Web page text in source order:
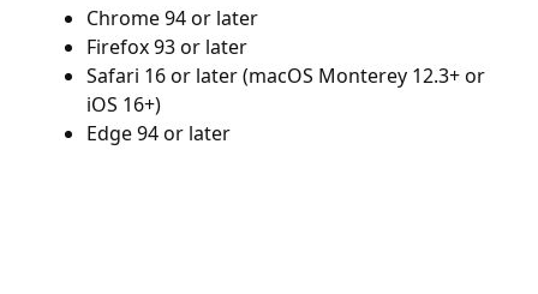
Chrome 94 or later
Firefox 93 or later
Safari 16 or later (macOS Monterey 12.3+ or
iOS 16+)
Edge 94 or later